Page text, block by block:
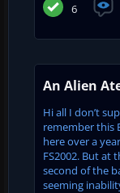
6
An Alien
Hi all I don’t
remember this
here over a
FS2002. But at
second of the
seeming